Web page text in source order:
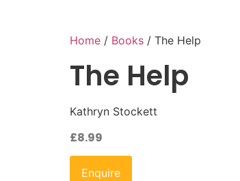
Home / Books / The Help
The Help
Kathryn Stockett
£8.99
Enquire